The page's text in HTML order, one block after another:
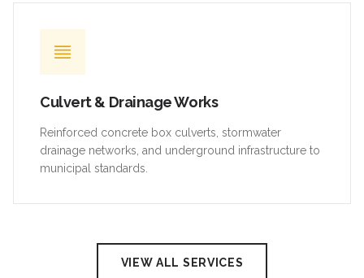
Culvert & Drainage Works
Reinforced concrete box culverts, stormwater
drainage networks, and underground infrastructure to
municipal standards.
VIEW ALL SERVICES